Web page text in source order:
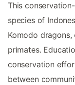
This
species of
Komodo
primates.
conservation
between